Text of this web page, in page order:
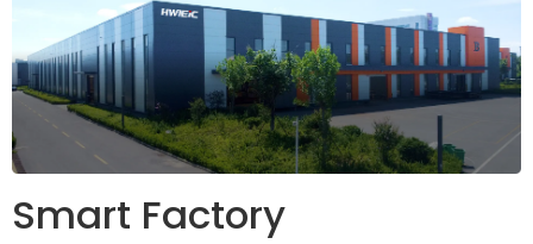
Smart Factory